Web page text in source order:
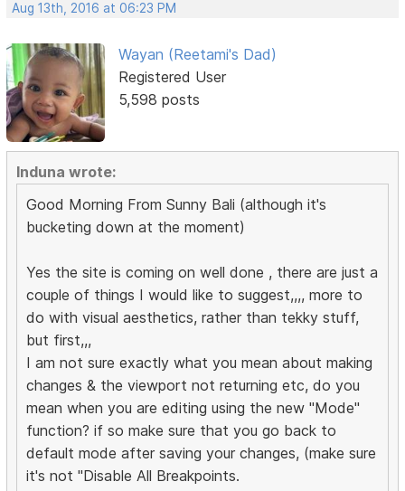
Aug 13th, 2016 at 06:23 PM
Wayan (Reetami's Dad)
Registered User
5,598 posts
Induna wrote:
Good Morning From Sunny Bali (although it's
bucketing down at the moment)
Yes the site is coming on well done , there are just a
couple of things I would like to suggest,,,, more to
do with visual aesthetics, rather than tekky stuff,
but first,,,
I am not sure exactly what you mean about making
changes & the viewport not returning etc, do you
mean when you are editing using the new "Mode"
function? if so make sure that you go back to
default mode after saving your changes, (make sure
it's not "Disable All Breakpoints.